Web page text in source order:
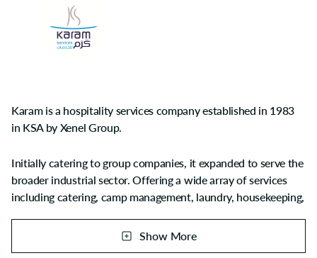
Karam is a hospitality services company established in 1983
in KSA by Xenel Group.
Initially catering to group companies, it expanded to serve the
broader industrial sector. Offering a wide array of services
including catering, camp management, laundry, housekeeping,
full facility management across the region including Saudi
Show More